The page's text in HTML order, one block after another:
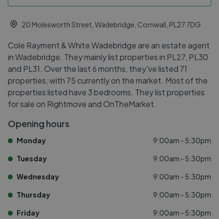
20 Molesworth Street, Wadebridge, Cornwall, PL27 7DG
Cole Rayment & White Wadebridge are an estate agent
in Wadebridge. They mainly list properties in PL27, PL30
and PL31. Over the last 6 months, they've listed 71
properties, with 75 currently on the market. Most of the
properties listed have 3 bedrooms. They list properties
for sale on Rightmove and OnTheMarket.
Opening hours
Monday 9:00am - 5:30pm
Tuesday 9:00am - 5:30pm
Wednesday 9:00am - 5:30pm
Thursday 9:00am - 5:30pm
Friday 9:00am - 5:30pm